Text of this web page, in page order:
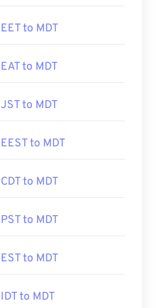
EET to MDT
EAT to MDT
JST to MDT
EEST to MDT
CDT to MDT
PST to MDT
EST to MDT
IDT to MDT